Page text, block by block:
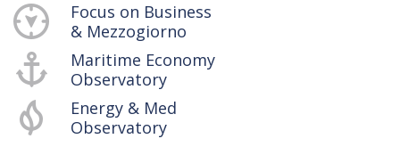
Focus on Business
& Mezzogiorno
Maritime Economy
Observatory
Energy & Med
Observatory